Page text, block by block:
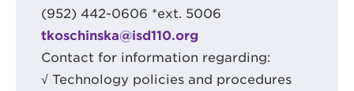
(952) 442-0606 *ext. 5006
tkoschinska@isd110.org
Contact for information regarding:
√ Technology policies and procedures